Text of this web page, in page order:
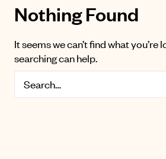
Nothing Found
It seems we can’t find what you’re
searching can help.